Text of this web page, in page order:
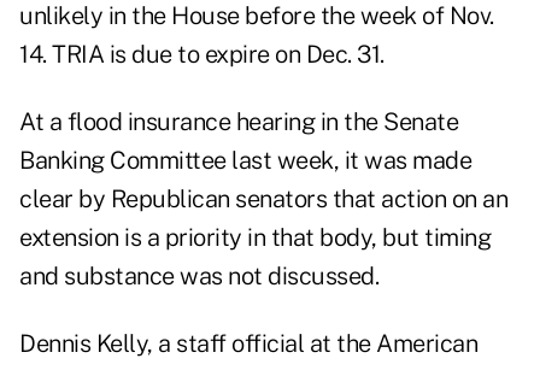
unlikely in the House before the week of Nov.
14. TRIA is due to expire on Dec. 31.
At a flood insurance hearing in the Senate
Banking Committee last week, it was made
clear by Republican senators that action on an
extension is a priority in that body, but timing
and substance was not discussed.
Dennis Kelly, a staff official at the American